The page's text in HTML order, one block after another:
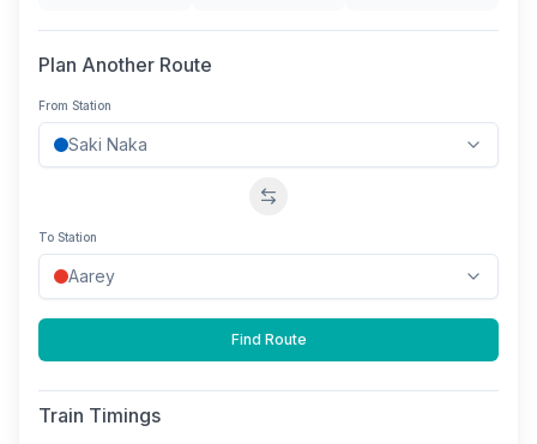
Plan Another Route
From Station
Swap stations
To Station
Find Route
Train Timings